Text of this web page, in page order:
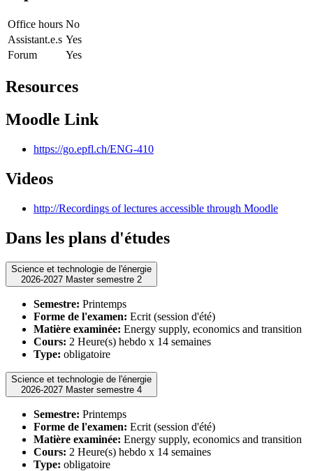
Office hours No
Assistant.e.s Yes
Forum
Yes
Resources
Moodle Link
https://go.epfl.ch/ENG-410
Videos
http://Recordings of lectures accessible through Moodle
Dans les plans d'études
Science et technologie de l'énergie
2026-2027 Master semestre 2
Semestre: Printemps
Forme de l'examen: Ecrit (session d'été)
Matière examinée: Energy supply, economics and transition
Cours: 2 Heure(s) hebdo x 14 semaines
Type: obligatoire
Science et technologie de l'énergie
2026-2027 Master semestre 4
Semestre: Printemps
Forme de l'examen: Ecrit (session d'été)
Matière examinée: Energy supply, economics and transition
Cours: 2 Heure(s) hebdo x 14 semaines
Type: obligatoire